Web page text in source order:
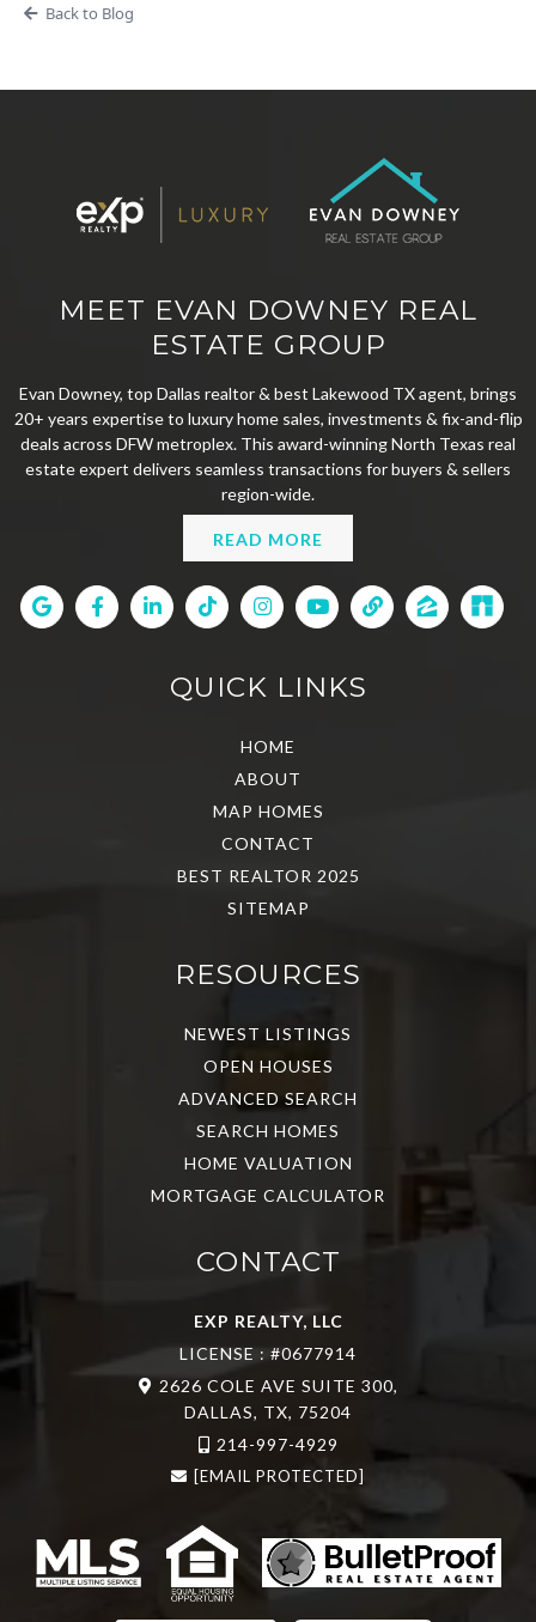
Back to Blog
MEET EVAN DOWNEY REAL
ESTATE GROUP
Evan Downey, top Dallas realtor & best Lakewood TX agent, brings
20+ years expertise to luxury home sales, investments & fix-and-flip
deals across DFW metroplex. This award-winning North Texas real
estate expert delivers seamless transactions for buyers & sellers
region-wide.
READ MORE
QUICK LINKS
HOME
ABOUT
MAP HOMES
CONTACT
BEST REALTOR 2025
SITEMAP
RESOURCES
NEWEST LISTINGS
OPEN HOUSES
ADVANCED SEARCH
SEARCH HOMES
HOME VALUATION
MORTGAGE CALCULATOR
CONTACT
EXP REALTY, LLC
LICENSE : #0677914
2626 COLE AVE SUITE 300,
DALLAS, TX, 75204
214-997-4929
[EMAIL PROTECTED]